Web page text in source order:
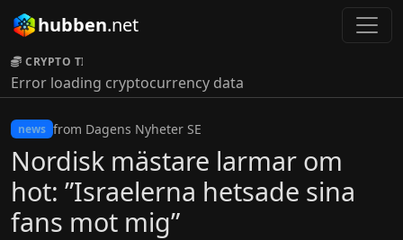
hubben.net
CRYPTO TICKER:
Error loading cryptocurrency data
news from Dagens Nyheter SE
Nordisk mästare larmar om
hot: ”Israelerna hetsade sina
fans mot mig”